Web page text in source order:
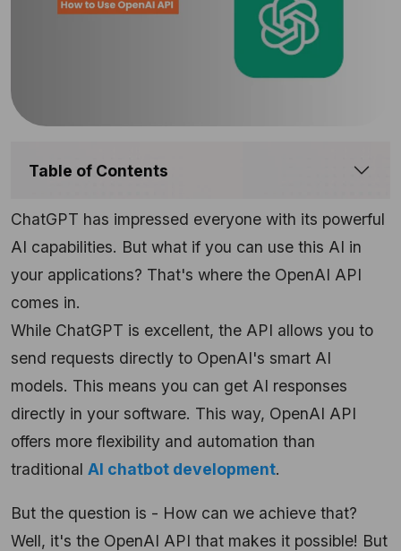
Table of Contents
ChatGPT has impressed everyone with its powerful
AI capabilities. But what if you can use this AI in
your applications? That's where the OpenAI API
comes in.
While ChatGPT is excellent, the API allows you to
send requests directly to OpenAI's smart AI
models. This means you can get AI responses
directly in your software. This way, OpenAI API
offers more flexibility and automation than
traditional AI chatbot development.
But the question is - How can we achieve that?
Well, it's the OpenAI API that makes it possible! But